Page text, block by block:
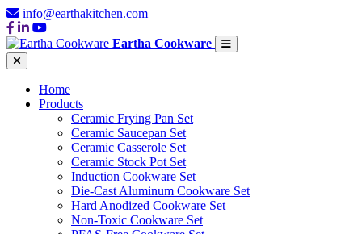
info@earthakitchen.com
Eartha Cookware
Home
Products
Ceramic Frying Pan Set
Ceramic Saucepan Set
Ceramic Casserole Set
Ceramic Stock Pot Set
Induction Cookware Set
Die-Cast Aluminum Cookware Set
Hard Anodized Cookware Set
Non-Toxic Cookware Set